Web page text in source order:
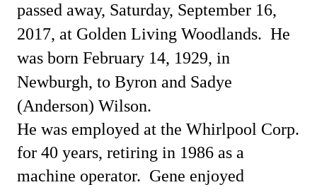
passed away, Saturday, September 16,
2017, at Golden Living Woodlands. He
was born February 14, 1929, in
Newburgh, to Byron and Sadye
(Anderson) Wilson.
He was employed at the Whirlpool Corp.
for 40 years, retiring in 1986 as a
machine operator. Gene enjoyed